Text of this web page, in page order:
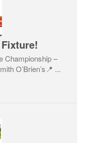
Championship –
O’Brien’s📍 ...